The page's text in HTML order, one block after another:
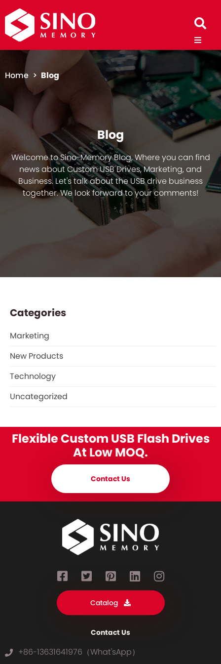
Home > Blog
Blog
Welcome to Sino-Memory Blog, Where you can find
news about Custom USB Drives, Marketing, and
Business. Let's talk about the USB drive business
together. We look forward to your comments!
Categories
Marketing
New Products
Technology
Uncategorized
Flexible Custom USB Flash Drives
At Low MOQ.
Contact Us
Catalog
Contact Us
+86-13631641976（What'sApp）